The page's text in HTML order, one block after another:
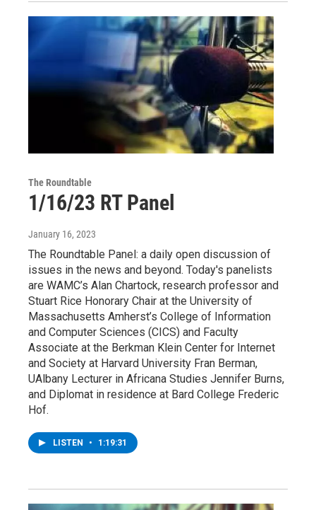
The Roundtable
1/16/23 RT Panel
January 16, 2023
The Roundtable Panel: a daily open discussion of
issues in the news and beyond. Today's panelists
are WAMC’s Alan Chartock, research professor and
Stuart Rice Honorary Chair at the University of
Massachusetts Amherst’s College of Information
and Computer Sciences (CICS) and Faculty
Associate at the Berkman Klein Center for Internet
and Society at Harvard University Fran Berman,
UAlbany Lecturer in Africana Studies Jennifer Burns,
and Diplomat in residence at Bard College Frederic
Hof.
LISTEN • 1:19:31